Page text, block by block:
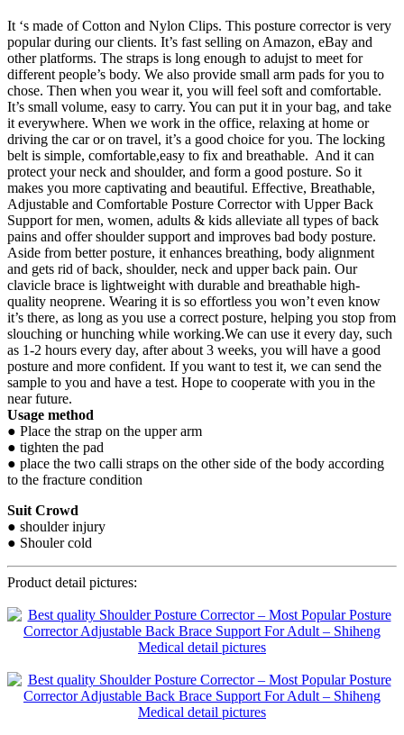
It ‘s made of Cotton and Nylon Clips. This posture corrector is very
popular during our clients. It’s fast selling on Amazon, eBay and
other platforms. The straps is long enough to adujst to meet for
different people’s body. We also provide small arm pads for you to
chose. Then when you wear it, you will feel soft and comfortable.
It’s small volume, easy to carry. You can put it in your bag, and take
it everywhere. When we work in the office, relaxing at home or
driving the car or on travel, it’s a good choice for you. The locking
belt is simple, comfortable,easy to fix and breathable. And it can
protect your neck and shoulder, and form a good posture. So it
makes you more captivating and beautiful. Effective, Breathable,
Adjustable and Comfortable Posture Corrector with Upper Back
Support for men, women, adults & kids alleviate all types of back
pains and offer shoulder support and improves bad body posture.
Aside from better posture, it enhances breathing, body alignment
and gets rid of back, shoulder, neck and upper back pain. Our
clavicle brace is lightweight with durable and breathable high-
quality neoprene. Wearing it is so effortless you won’t even know
it’s there, as long as you use a correct posture, helping you stop from
slouching or hunching while working.We can use it every day, such
as 1-2 hours every day, after about 3 weeks, you will have a good
posture and more confident. If you want to test it, we can send the
sample to you and have a test. Hope to cooperate with you in the
near future.
Usage method
● Place the strap on the upper arm
● tighten the pad
● place the two calli straps on the other side of the body according
to the fracture condition
Suit Crowd
● shoulder injury
● Shouler cold
Product detail pictures: